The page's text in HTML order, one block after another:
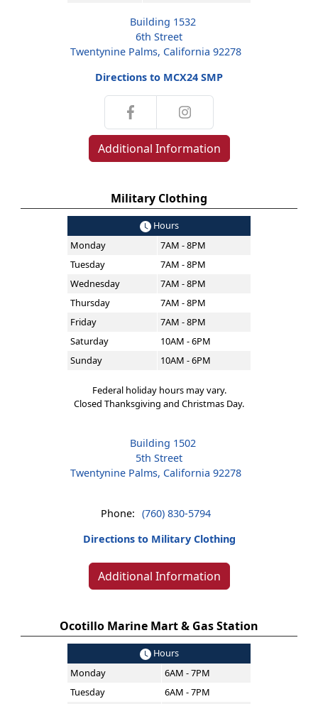
Building 1532
6th Street
Twentynine Palms, California 92278
Directions to MCX24 SMP
Additional Information
Military Clothing
Hours
Monday
7AM - 8PM
Tuesday
7AM - 8PM
Wednesday
7AM - 8PM
Thursday
7AM - 8PM
Friday
7AM - 8PM
Saturday
10AM - 6PM
Sunday
10AM - 6PM
Federal holiday hours may vary.
Closed Thanksgiving and Christmas Day.
Building 1502
5th Street
Twentynine Palms, California 92278
Phone: (760) 830-5794
Directions to Military Clothing
Additional Information
Ocotillo Marine Mart & Gas Station
Hours
Monday
6AM - 7PM
Tuesday
6AM - 7PM